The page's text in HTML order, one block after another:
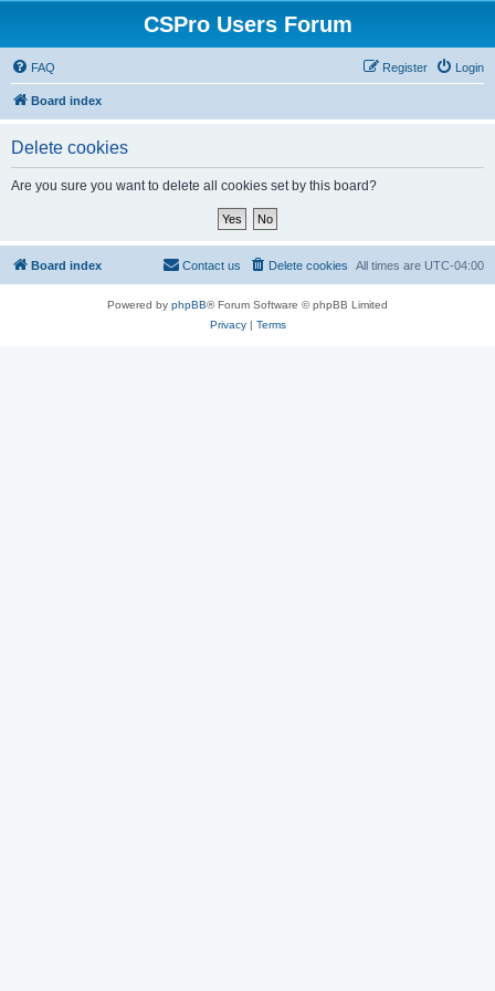
CSPro Users Forum
FAQ Login
Register
Board index
Delete cookies
Are you sure you want to delete all cookies set by this board?
Board index All times are UTC-04:00
Delete cookies
Contact us
Powered by phpBB® Forum Software © phpBB Limited
Privacy| Terms